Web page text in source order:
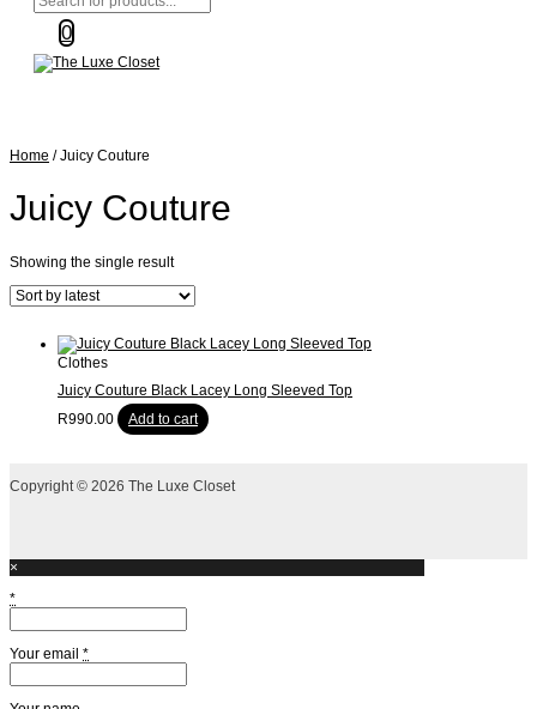
0
Home / Juicy Couture
Juicy Couture
Showing the single result
Clothes
Juicy Couture Black Lacey Long Sleeved Top
R990.00 Add to cart
Copyright © 2026 The Luxe Closet
×
*
Your email *